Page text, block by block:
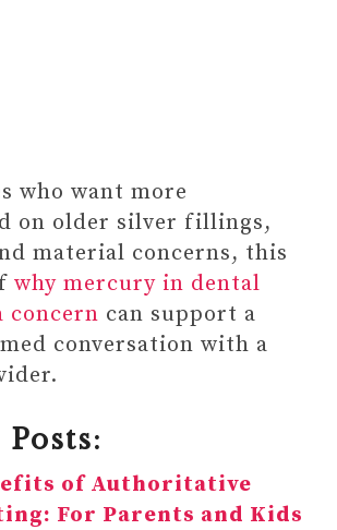
who want more
on older silver fillings,
material concerns, this
why mercury in dental
concern can support a
conversation with a
of Authoritative
For Parents and Kids